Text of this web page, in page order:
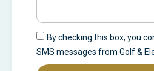
By checking this box, you
SMS messages from Golf &